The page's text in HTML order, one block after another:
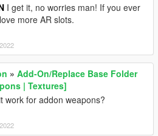
I get it, no worries man! If you ever
more AR slots.
» Add-On/Replace Base Folder
| Textures]
work for addon weapons?